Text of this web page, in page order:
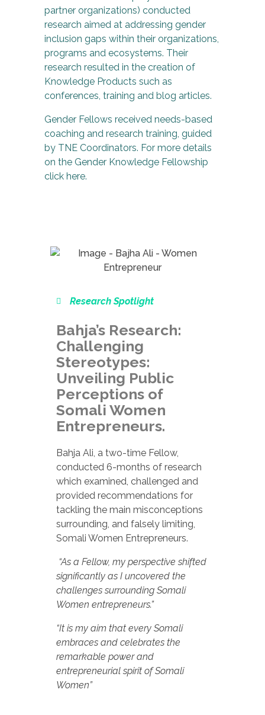
partner organizations) conducted
research aimed at addressing gender
inclusion gaps within their organizations,
programs and ecosystems. Their
research resulted in the creation of
Knowledge Products such as
conferences, training and blog articles.
Gender Fellows received needs-based
coaching and research training, guided
by TNE Coordinators. For more details
on the Gender Knowledge Fellowship
click here.
Research Spotlight
Bahja’s Research:
Challenging
Stereotypes:
Unveiling Public
Perceptions of
Somali Women
Entrepreneurs.
Bahja Ali, a two-time Fellow,
conducted 6-months of research
which examined, challenged and
provided recommendations for
tackling the main misconceptions
surrounding, and falsely limiting,
Somali Women Entrepreneurs.
“As a Fellow, my perspective shifted
significantly as I uncovered the
challenges surrounding Somali
Women entrepreneurs.”
“It is my aim that every Somali
embraces and celebrates the
remarkable power and
entrepreneurial spirit of Somali
Women”